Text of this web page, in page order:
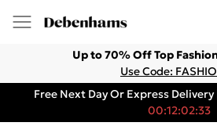
Up to 70% Off Top
Use Code:
Free Next Day Or Express Delivery
00:12:02:33